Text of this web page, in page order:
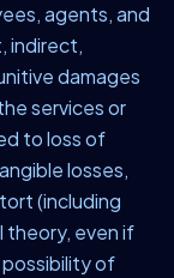
agents, and
indirect,
damages
services or
to loss of
losses,
(including
theory, even if
of